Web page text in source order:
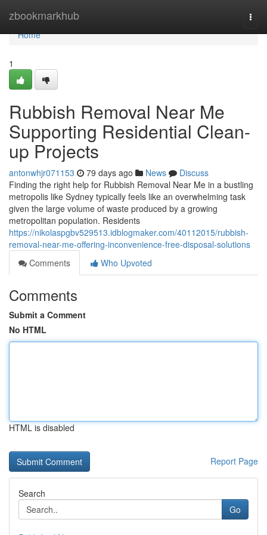
zbookmarkhub
Home
Home
1
Rubbish Removal Near Me
Supporting Residential Clean-
up Projects
antonwhjr071153 79 days ago News
Discuss
Finding the right help for Rubbish Removal Near Me in a bustling
metropolis like Sydney typically feels like an overwhelming task
given the large volume of waste produced by a growing
metropolitan population. Residents
https://nikolaspgbv529513.idblogmaker.com/40112015/rubbish-
removal-near-me-offering-inconvenience-free-disposal-solutions
Comments
Who Upvoted
Comments
Submit a Comment
No HTML
HTML is disabled
Report Page
Search
Go